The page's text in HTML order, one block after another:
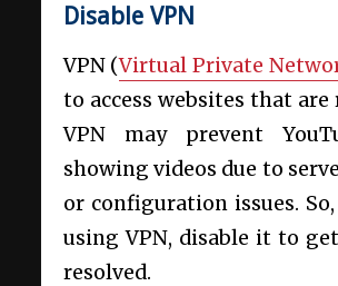
Disable VPN
VPN (Virtual Private
to access websites that are
VPN may prevent
showing videos due to
or configuration issues.
using VPN, disable it to
resolved.